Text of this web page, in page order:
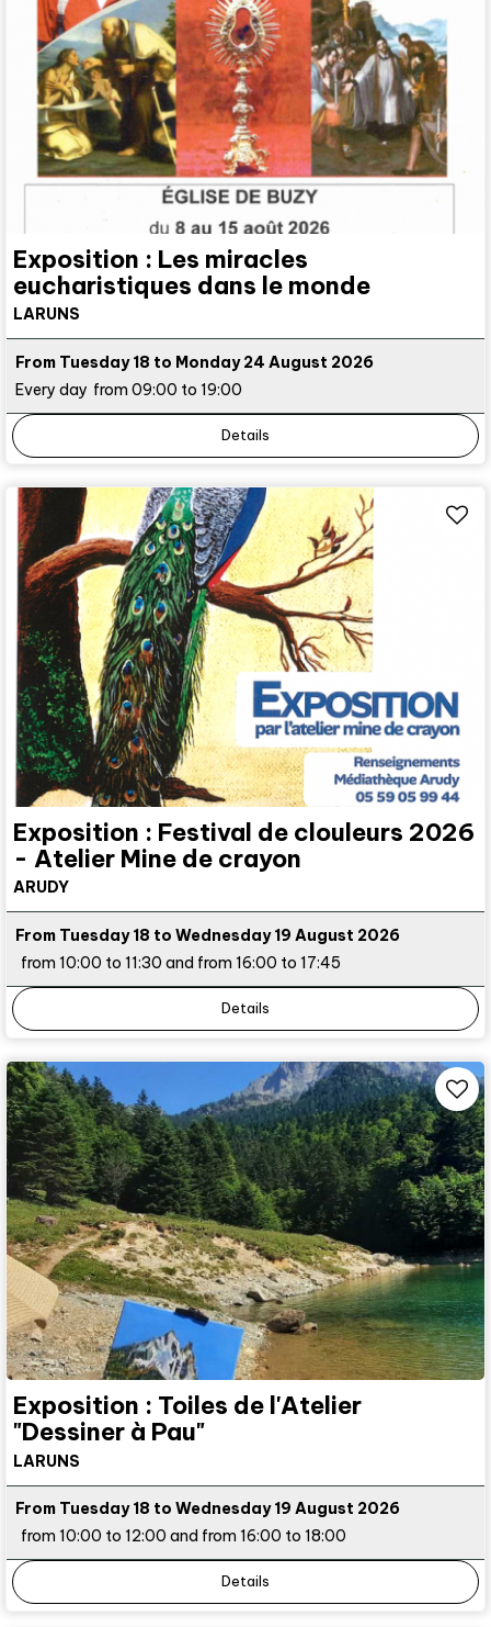
Exposition : Les miracles
eucharistiques dans le monde
LARUNS
From Tuesday 18 to Monday 24 August 2026
Every day from 09:00 to 19:00
Details
Exposition : Festival de clouleurs 2026
- Atelier Mine de crayon
ARUDY
From Tuesday 18 to Wednesday 19 August 2026
from 10:00 to 11:30 and from 16:00 to 17:45
Details
Exposition : Toiles de l'Atelier
"Dessiner à Pau"
LARUNS
From Tuesday 18 to Wednesday 19 August 2026
from 10:00 to 12:00 and from 16:00 to 18:00
Details